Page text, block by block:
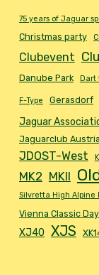
75 years of Jaguar
Christmas party
Clubevent
Danube Park Dart
F-Type Gerasdorf
Jaguar
Jaguarclub Austria
JDOST-West
MK2 MKII
Silvretta High Alpine
Vienna Classic
XJ40 XJS